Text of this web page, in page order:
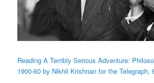
Reading A Terribly Serious Adventure:
1900-60 by Nikhil Krishnan for the Telegraph,